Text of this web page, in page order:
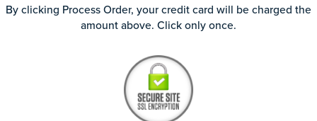
By clicking Process Order, your credit card will be charged the
amount above. Click only once.